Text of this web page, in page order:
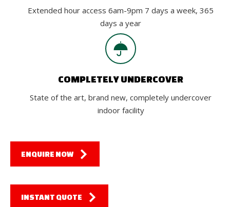
Extended hour access 6am-9pm 7 days a week, 365
days a year
COMPLETELY UNDERCOVER
State of the art, brand new, completely undercover
indoor facility
ENQUIRE NOW
INSTANT QUOTE